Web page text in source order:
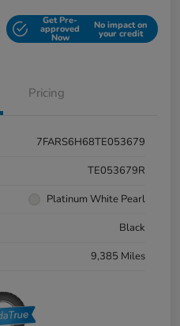
Get Pre-
approved
Now
No impact on
your credit
Pricing
7FARS6H68TE053679
TE053679R
Platinum White Pearl
Black
9,385 Miles